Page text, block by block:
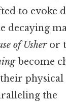
to evoke
decaying
of Usheror
become
physical
the